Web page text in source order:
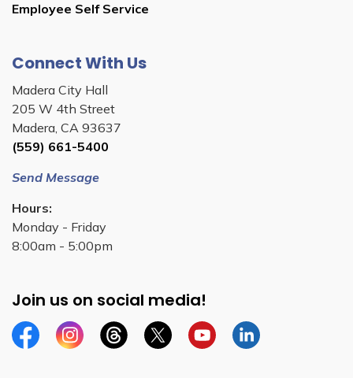
Employee Self Service
Connect With Us
Madera City Hall
205 W 4th Street
Madera, CA 93637
(559) 661-5400
Send Message
Hours:
Monday - Friday
8:00am - 5:00pm
Join us on social media!
FacebookInstagramThreadsTwitterYouTubeLinkedin